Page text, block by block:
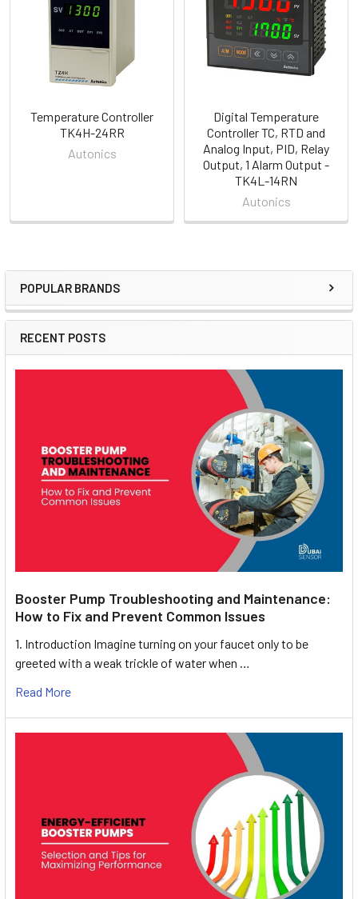
Sidebar
POPULAR BRANDS
RECENT POSTS
Booster Pump Troubleshooting and Maintenance:
How to Fix and Prevent Common Issues
1. Introduction Imagine turning on your faucet only to be
greeted with a weak trickle of water when …
Read More
Temperature Controller
TK4H-24RR
Autonics
Digital Temperature
Controller TC, RTD and
Analog Input, PID, Relay
Output, 1 Alarm Output -
TK4L-14RN
Autonics